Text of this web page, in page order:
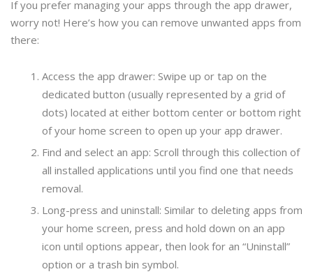
If you prefer managing your apps through the app drawer,
worry not! Here’s how you can remove unwanted apps from
there:
Access the app drawer: Swipe up or tap on the
dedicated button (usually represented by a grid of
dots) located at either bottom center or bottom right
of your home screen to open up your app drawer.
Find and select an app: Scroll through this collection of
all installed applications until you find one that needs
removal.
Long-press and uninstall: Similar to deleting apps from
your home screen, press and hold down on an app
icon until options appear, then look for an “Uninstall”
option or a trash bin symbol.